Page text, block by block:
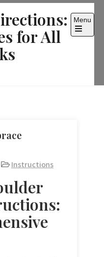
for All
Menu
Open
Instructions